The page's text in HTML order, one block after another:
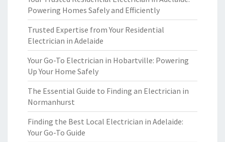
Powering Homes Safely and Efficiently
Trusted Expertise from Your Residential
Electrician in Adelaide
Your Go-To Electrician in Hobartville: Powering
Up Your Home Safely
The Essential Guide to Finding an Electrician in
Normanhurst
Finding the Best Local Electrician in Adelaide:
Your Go-To Guide